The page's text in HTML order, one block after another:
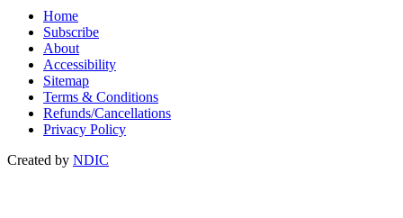
Home
Subscribe
About
Accessibility
Sitemap
Terms & Conditions
Refunds/Cancellations
Privacy Policy
Created by NDIC